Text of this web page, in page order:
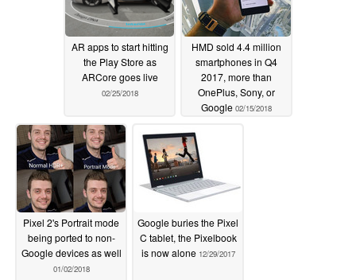
AR apps to start hitting
the Play Store as
ARCore goes live
02/25/2018
HMD sold 4.4 million
smartphones in Q4
2017, more than
OnePlus, Sony, or
Google 02/15/2018
Pixel 2's Portrait mode
being ported to non-
Google devices as well
01/02/2018
Google buries the Pixel
C tablet, the Pixelbook
is now alone 12/29/2017